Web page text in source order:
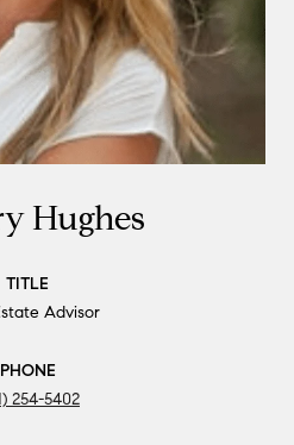
Hughes
TITLE
Advisor
PHONE
254-5402